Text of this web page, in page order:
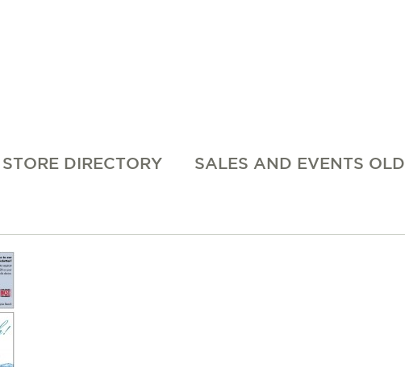
STORE DIRECTORY SALES AND EVENTS OLD